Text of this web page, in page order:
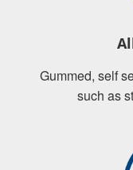
Gummed, self
such as